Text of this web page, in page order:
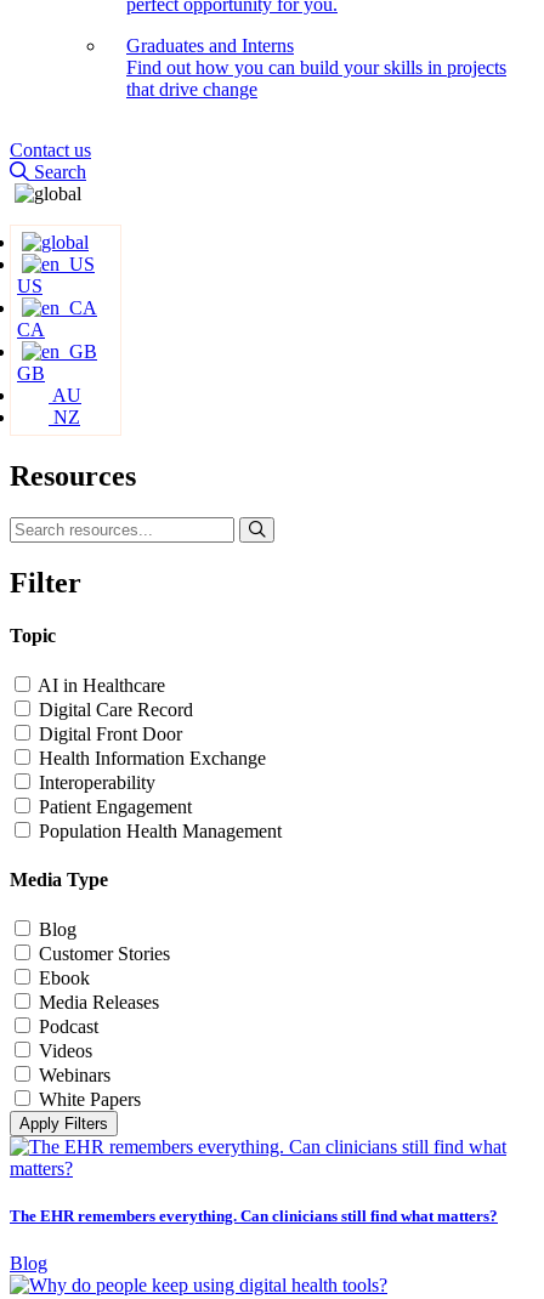
perfect opportunity for you.
Graduates and Interns
Find out how you can build your skills in projects
that drive change
Contact us
Search
US
CA
GB
AU
NZ
Resources
Filter
Topic
AI in Healthcare
Digital Care Record
Digital Front Door
Health Information Exchange
Interoperability
Patient Engagement
Population Health Management
Media Type
Blog
Customer Stories
Ebook
Media Releases
Podcast
Videos
Webinars
White Papers
Apply Filters
The EHR remembers everything. Can clinicians still find what matters?
Blog